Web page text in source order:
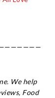
We help
Food